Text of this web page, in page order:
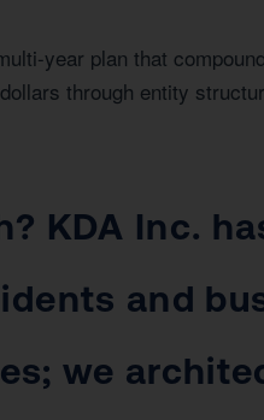
year plan that
through entity
KDA Inc.
and
we